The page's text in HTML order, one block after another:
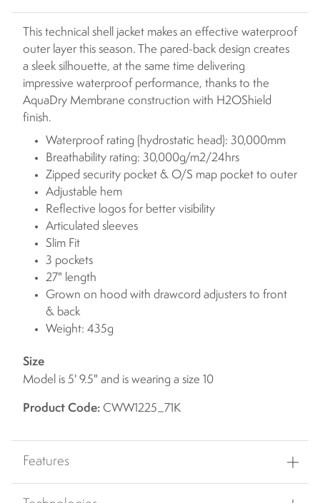
This technical shell jacket makes an effective waterproof
outer layer this season. The pared-back design creates
a sleek silhouette, at the same time delivering
impressive waterproof performance, thanks to the
AquaDry Membrane construction with H2OShield
finish.
Waterproof rating (hydrostatic head): 30,000mm
Breathability rating: 30,000g/m2/24hrs
Zipped security pocket & O/S map pocket to outer
Adjustable hem
Reflective logos for better visibility
Articulated sleeves
Slim Fit
3 pockets
27" length
Grown on hood with drawcord adjusters to front
& back
Weight: 435g
Size
Model is 5' 9.5" and is wearing a size 10
Product Code: CWW1225_71K
Features